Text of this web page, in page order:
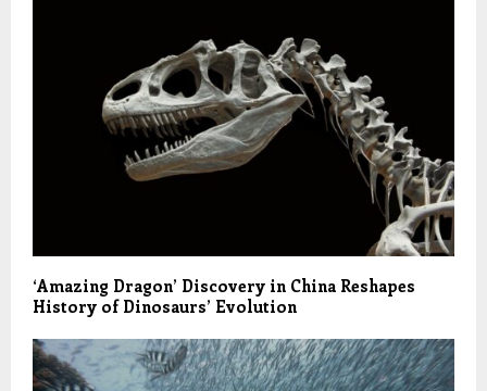
‘Amazing Dragon’ Discovery in China Reshapes
History of Dinosaurs’ Evolution